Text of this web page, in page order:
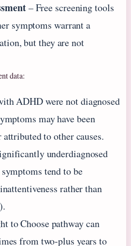
– Free screening tools
symptoms warrant a
but they are not
data:
ADHD were not diagnosed
may have been
to other causes.
underdiagnosed
tend to be
rather than
to Choose pathway can
from two‑plus years to